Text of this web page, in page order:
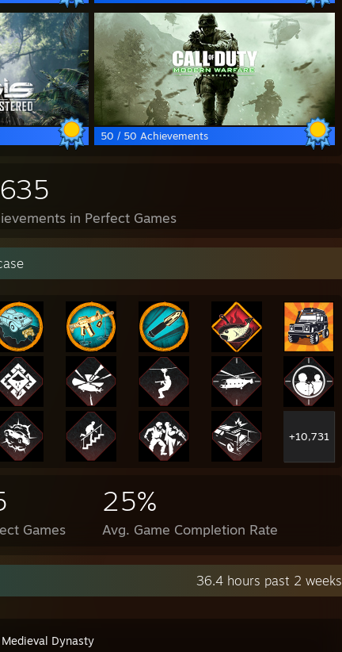
50 / 50 Achievements
in Perfect Games
+10,731
Games
25%
Avg. Game Completion Rate
36.4 hours past 2 weeks
Medieval Dynasty